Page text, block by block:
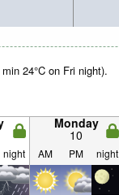
24°C on Fri night).
Monday
10
night AM PM night